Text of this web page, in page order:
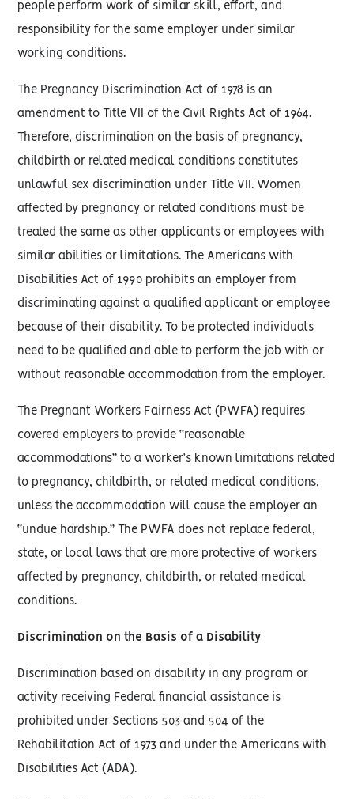
people perform work of similar skill, effort, and
responsibility for the same employer under similar
working conditions.
The Pregnancy Discrimination Act of 1978 is an
amendment to Title VII of the Civil Rights Act of 1964.
Therefore, discrimination on the basis of pregnancy,
childbirth or related medical conditions constitutes
unlawful sex discrimination under Title VII. Women
affected by pregnancy or related conditions must be
treated the same as other applicants or employees with
similar abilities or limitations. The Americans with
Disabilities Act of 1990 prohibits an employer from
discriminating against a qualified applicant or employee
because of their disability. To be protected individuals
need to be qualified and able to perform the job with or
without reasonable accommodation from the employer.
The Pregnant Workers Fairness Act (PWFA) requires
covered employers to provide “reasonable
accommodations” to a worker’s known limitations related
to pregnancy, childbirth, or related medical conditions,
unless the accommodation will cause the employer an
“undue hardship.” The PWFA does not replace federal,
state, or local laws that are more protective of workers
affected by pregnancy, childbirth, or related medical
conditions.
Discrimination on the Basis of a Disability
Discrimination based on disability in any program or
activity receiving Federal financial assistance is
prohibited under Sections 503 and 504 of the
Rehabilitation Act of 1973 and under the Americans with
Disabilities Act (ADA).